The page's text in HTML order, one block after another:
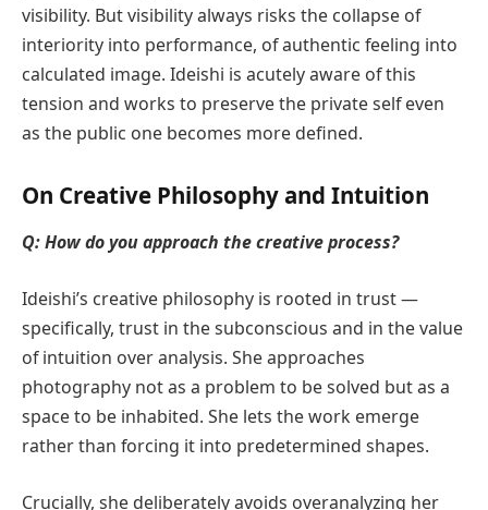
visibility. But visibility always risks the collapse of
interiority into performance, of authentic feeling into
calculated image. Ideishi is acutely aware of this
tension and works to preserve the private self even
as the public one becomes more defined.
On Creative Philosophy and Intuition
Q: How do you approach the creative process?
Ideishi’s creative philosophy is rooted in trust —
specifically, trust in the subconscious and in the value
of intuition over analysis. She approaches
photography not as a problem to be solved but as a
space to be inhabited. She lets the work emerge
rather than forcing it into predetermined shapes.
Crucially, she deliberately avoids overanalyzing her